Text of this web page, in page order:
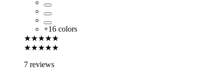
+16 colors
★★★★★
★★★★★
7 reviews